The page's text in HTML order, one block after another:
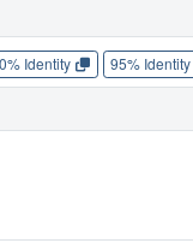
Identity 95% Identity